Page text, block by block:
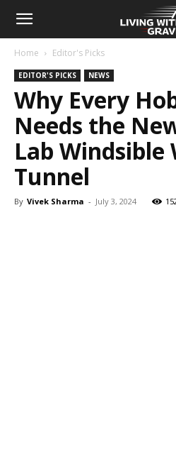
Home Editor's Picks
EDITOR'S PICKS NEWS
Why Every
Needs the
Lab Windsible
Tunnel
By Vivek Sharma - July 3, 2024